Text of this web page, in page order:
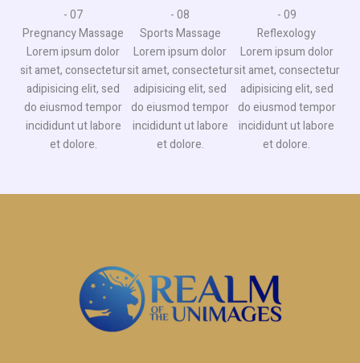
- 07
Pregnancy Massage​
Lorem ipsum dolor
sit amet, consectetur
adipisicing elit, sed
do eiusmod tempor
incididunt ut labore
et dolore.
- 08
Sports Massage​
Lorem ipsum dolor
sit amet, consectetur
adipisicing elit, sed
do eiusmod tempor
incididunt ut labore
et dolore.
- 09
Reflexology​​
Lorem ipsum dolor
sit amet, consectetur
adipisicing elit, sed
do eiusmod tempor
incididunt ut labore
et dolore.